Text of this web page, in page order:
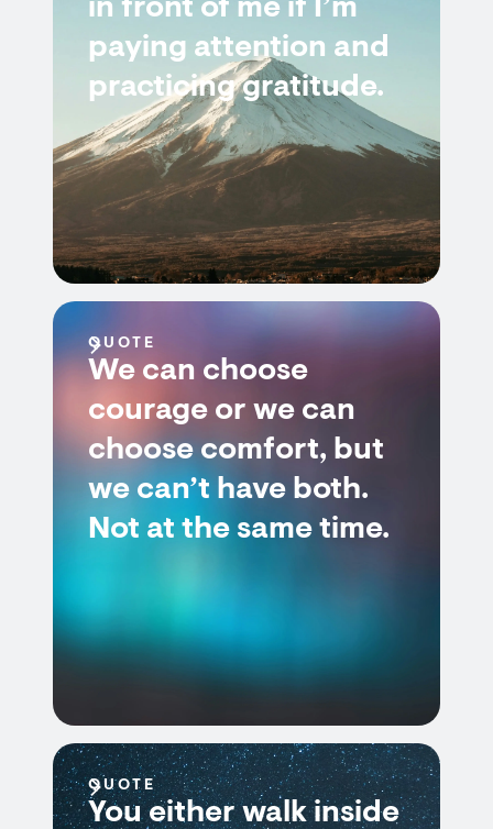
in front of me if I’m
paying attention and
practicing gratitude.
QUOTE
We can choose
courage or we can
choose comfort, but
we can’t have both.
Not at the same time.
QUOTE
You either walk inside